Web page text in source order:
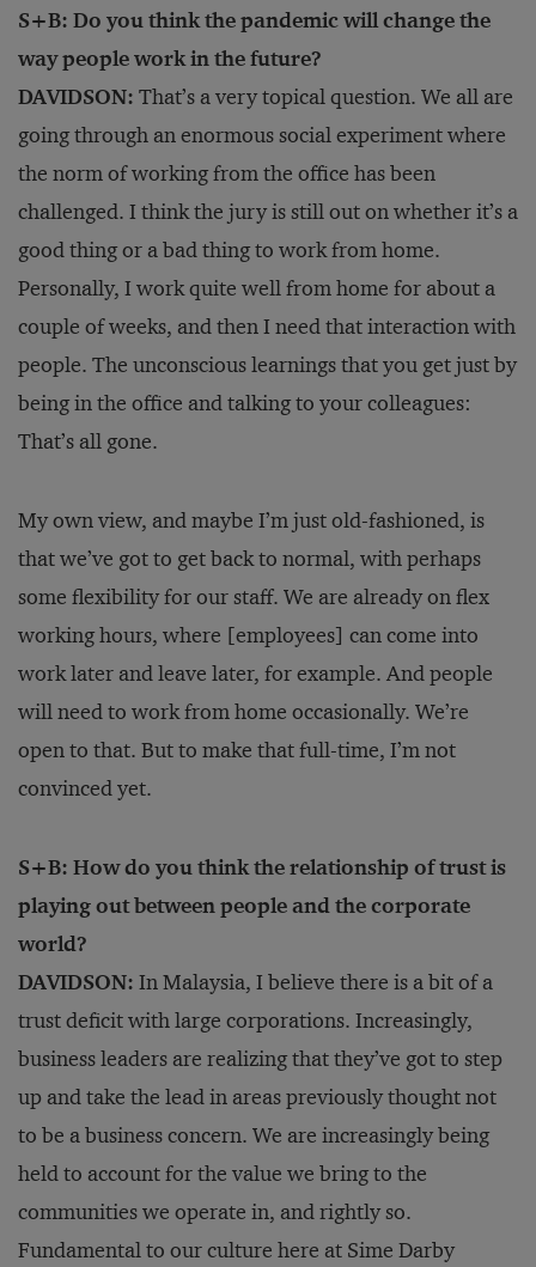
S+B: Do you think the pandemic will change the
way people work in the future?
DAVIDSON: That’s a very topical question. We all are
going through an enormous social experiment where
the norm of working from the office has been
challenged. I think the jury is still out on whether it’s a
good thing or a bad thing to work from home.
Personally, I work quite well from home for about a
couple of weeks, and then I need that interaction with
people. The unconscious learnings that you get just by
being in the office and talking to your colleagues:
That’s all gone.
My own view, and maybe I’m just old-fashioned, is
that we’ve got to get back to normal, with perhaps
some flexibility for our staff. We are already on flex
working hours, where [employees] can come into
work later and leave later, for example. And people
will need to work from home occasionally. We’re
open to that. But to make that full-time, I’m not
convinced yet.
S+B: How do you think the relationship of trust is
playing out between people and the corporate
world?
DAVIDSON: In Malaysia, I believe there is a bit of a
trust deficit with large corporations. Increasingly,
business leaders are realizing that they’ve got to step
up and take the lead in areas previously thought not
to be a business concern. We are increasingly being
held to account for the value we bring to the
communities we operate in, and rightly so.
Fundamental to our culture here at Sime Darby